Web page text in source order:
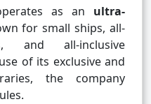
as an ultra-
for small ships, all-
and all-inclusive
of its exclusive and
the company